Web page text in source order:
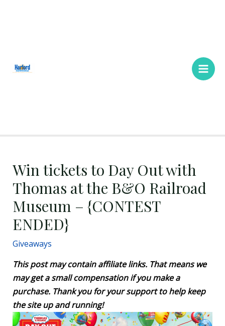
Win tickets to Day Out with
Thomas at the B&O Railroad
Museum – {CONTEST
ENDED}
Giveaways
This post may contain affiliate links. That means we
may get a small compensation if you make a
purchase. Thank you for your support to help keep
the site up and running!